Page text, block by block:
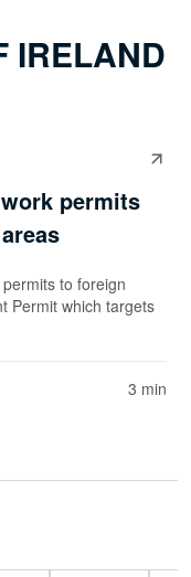
IRELAND
permits
to foreign
Permit which targets
3 min